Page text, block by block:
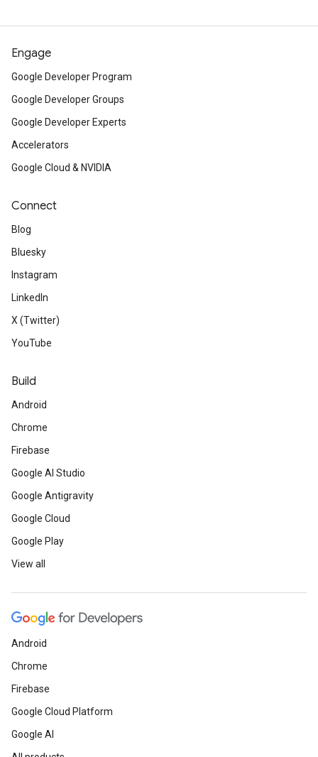
Engage
Google Developer Program
Google Developer Groups
Google Developer Experts
Accelerators
Google Cloud & NVIDIA
Connect
Blog
Bluesky
Instagram
LinkedIn
X (Twitter)
YouTube
Build
Android
Chrome
Firebase
Google AI Studio
Google Antigravity
Google Cloud
Google Play
View all
Android
Chrome
Firebase
Google Cloud Platform
Google AI